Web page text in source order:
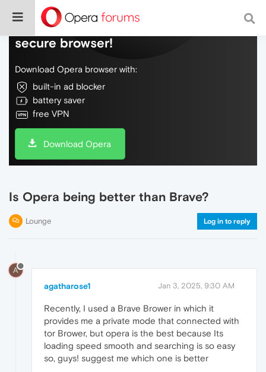
Do more on the web, with a fast and
secure browser!
Download Opera browser with:
built-in ad blocker
battery saver
free VPN
Download Opera
Is Opera being better than Brave?
Lounge Log in to reply
A
agatharose1 Jan 3, 2025, 9:30 AM
Recently, I used a Brave Brower in which it
provides me a private mode that connected with
tor Brower, but opera is the best because Its
loading speed smooth and searching is so easy
so, guys! suggest me which one is better